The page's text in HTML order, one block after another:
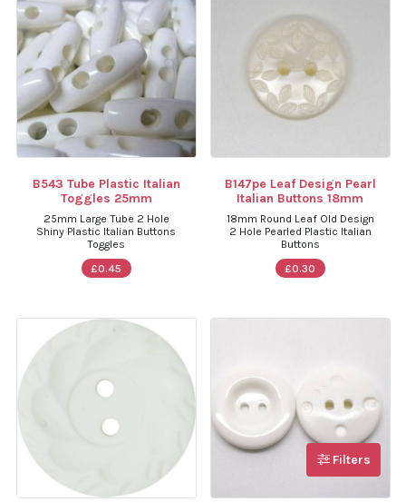
Filters
B543 Tube Plastic Italian
Toggles 25mm
25mm Large Tube 2 Hole
Shiny Plastic Italian Buttons
Toggles
£0.45
B147pe Leaf Design Pearl
Italian Buttons 18mm
18mm Round Leaf Old Design
2 Hole Pearled Plastic Italian
Buttons
£0.30